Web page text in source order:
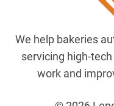
We help bakeries
servicing high-
work and